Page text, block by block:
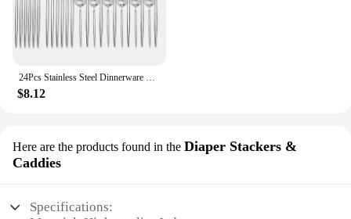
24Pcs Stainless Steel Dinnerware Set Black Gold Cutlery Spoon Fork Knife Western Cutleri Silverware Flatware Tableware Supplies
$8.12
Here are the products found in the Diaper Stackers &
Caddies
Specifications: